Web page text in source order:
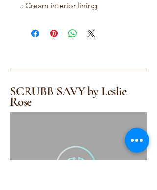
.: Cream interior lining
SCRUBB SAVY by Leslie
Rose